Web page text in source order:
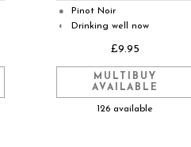
● Pinot Noir
◐ Drinking well now
£9.95
MULTIBUY
AVAILABLE
126 available